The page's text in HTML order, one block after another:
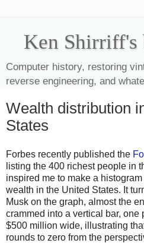
Ken Shirriff's
Computer history, restoring
reverse engineering, and
Wealth distribution
States
Forbes recently published the
listing the 400 richest people in
inspired me to make a
wealth in the United States. It
Musk on the graph, almost the
crammed into a vertical bar,
$500 million wide, illustrating
rounds to zero from the